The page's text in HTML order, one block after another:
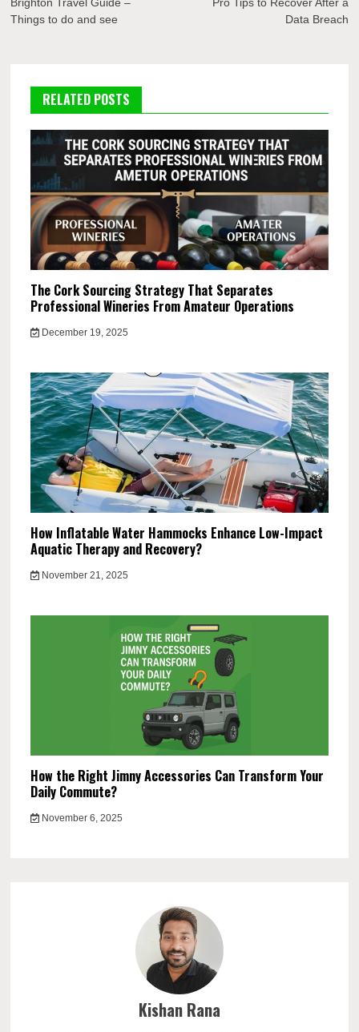
Brighton Travel Guide –
Things to do and see
Pro Tips to Recover After a
Data Breach
RELATED POSTS
The Cork Sourcing Strategy That Separates
Professional Wineries From Amateur Operations
December 19, 2025
How Inflatable Water Hammocks Enhance Low-Impact
Aquatic Therapy and Recovery?
November 21, 2025
How the Right Jimny Accessories Can Transform Your
Daily Commute?
November 6, 2025
Kishan Rana